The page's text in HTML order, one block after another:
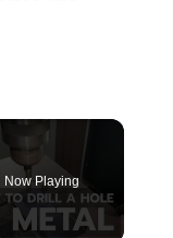
Now Playing